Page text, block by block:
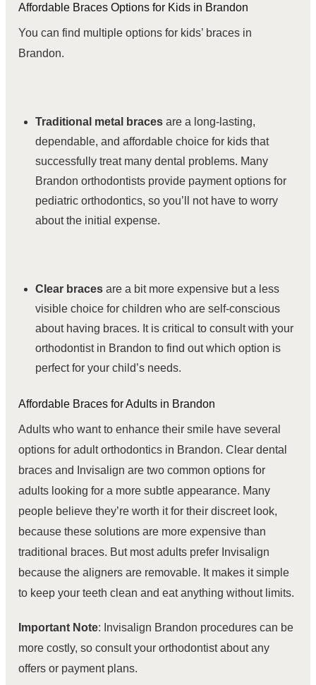
Affordable Braces Options for Kids in Brandon
You can find multiple options for kids’ braces in
Brandon.
Traditional metal braces are a long-lasting,
dependable, and affordable choice for kids that
successfully treat many dental problems. Many
Brandon orthodontists provide payment options for
pediatric orthodontics, so you’ll not have to worry
about the initial expense.
Clear braces are a bit more expensive but a less
visible choice for children who are self-conscious
about having braces. It is critical to consult with your
orthodontist in Brandon to find out which option is
perfect for your child’s needs.
Affordable Braces for Adults in Brandon
Adults who want to enhance their smile have several
options for adult orthodontics in Brandon. Clear dental
braces and Invisalign are two common options for
adults looking for a more subtle appearance. Many
people believe they’re worth it for their discreet look,
because these solutions are more expensive than
traditional braces. But most adults prefer Invisalign
because the aligners are removable. It makes it simple
to keep your teeth clean and eat anything without limits.
Important Note: Invisalign Brandon procedures can be
more costly, so consult your orthodontist about any
offers or payment plans.